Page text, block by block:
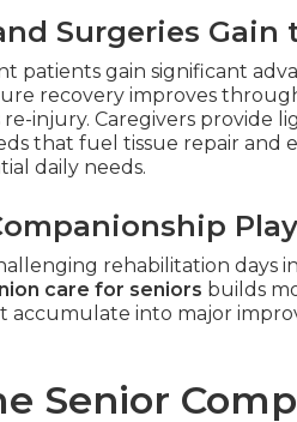
Surgeries Gain
patients gain significant
recovery improves
injury. Caregivers provide
that fuel tissue repair and
daily needs.
rehabilitation days
care for seniors builds
accumulate into major
Senior